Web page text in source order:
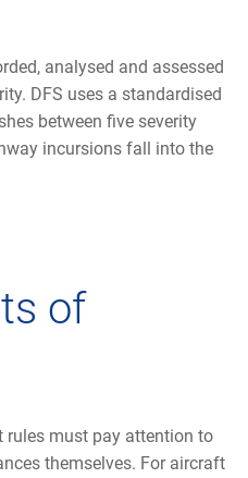
analysed and assessed
DFS uses a standardised
between five severity
incursions fall into the
of
must pay attention to
themselves. For aircraft